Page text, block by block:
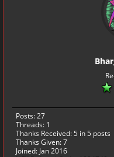
Posts: 27
Threads: 1
Thanks Received:5 in 5 posts
Thanks Given: 7
Joined: Jan 2016